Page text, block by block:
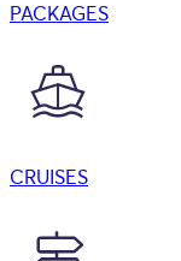
PACKAGES
CRUISES